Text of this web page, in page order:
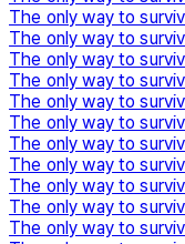
The only way to
The only way to
The only way to
The only way to
The only way to
The only way to
The only way to
The only way to
The only way to
The only way to
The only way to